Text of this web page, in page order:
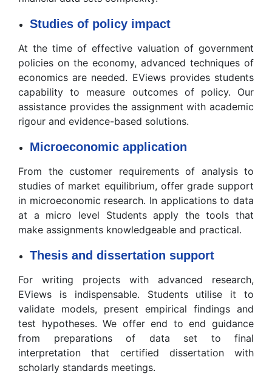
Studies of policy impact
At the time of effective valuation of government
policies on the economy, advanced techniques of
economics are needed. EViews provides students
capability to measure outcomes of policy. Our
assistance provides the assignment with academic
rigour and evidence-based solutions.
Microeconomic application
From the customer requirements of analysis to
studies of market equilibrium, offer grade support
in microeconomic research. In applications to data
at a micro level Students apply the tools that
make assignments knowledgeable and practical.
Thesis and dissertation support
For writing projects with advanced research,
EViews is indispensable. Students utilise it to
validate models, present empirical findings and
test hypotheses. We offer end to end guidance
from preparations of data set to final
interpretation that certified dissertation with
scholarly standards meetings.